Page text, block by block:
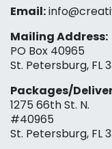
Email:
Mailing Address:
PO Box 40965
St. Petersburg, FL
Packages/
1275 66th St. N.
#40965
St. Petersburg, FL